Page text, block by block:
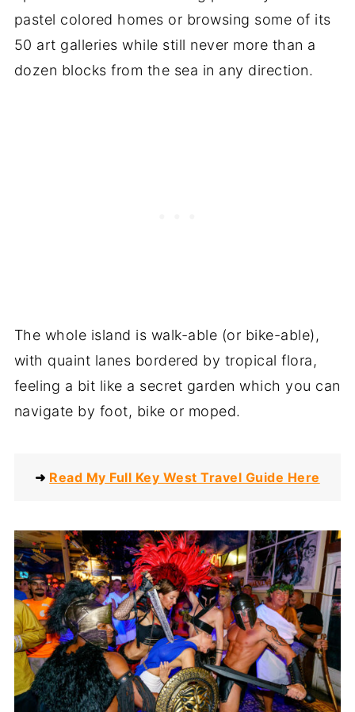
pastel colored homes or browsing some of its
50 art galleries while still never more than a
dozen blocks from the sea in any direction.
The whole island is walk-able (or bike-able),
with quaint lanes bordered by tropical flora,
feeling a bit like a secret garden which you can
navigate by foot, bike or moped.
➜ Read My Full Key West Travel Guide Here